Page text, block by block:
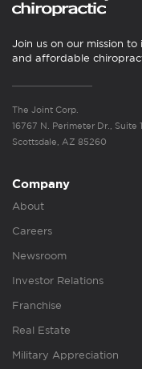
Join us on our mission
and affordable
The Joint Corp.
16767 N. Perimeter Dr., Suite
Scottsdale, AZ 85260
Company
About
Careers
Newsroom
Investor Relations
Franchise
Real Estate
Military Appreciation